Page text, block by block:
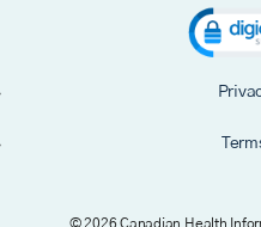
© 2026 Canadian Health